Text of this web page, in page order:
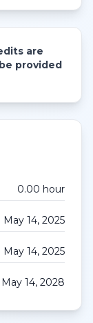
are
provided
0.00 hour
May 14, 2025
May 14, 2025
May 14, 2028